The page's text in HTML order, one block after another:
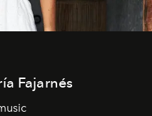
Fajarnés